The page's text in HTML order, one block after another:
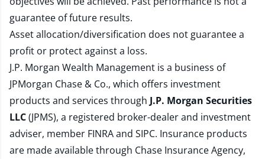
guarantee of future results.
Asset allocation/diversification does not guarantee a
profit or protect against a loss.
J.P. Morgan Wealth Management is a business of
JPMorgan Chase & Co., which offers investment
products and services through J.P. Morgan Securities
LLC(JPMS), a registered broker-dealer and investment
adviser, member FINRAand SIPC. Insurance products
are made available through Chase Insurance Agency,